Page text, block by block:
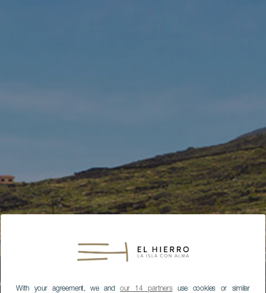
With your agreement, we andour 14 partnersuse cookies or similar